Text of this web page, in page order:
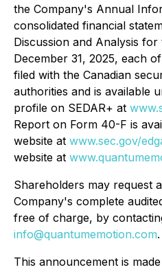
the Company's Annual
consolidated financial
Discussion and Analysis
December 31, 2025, each
filed with the Canadian
authorities and is available
profile on SEDAR+ at
Report on Form 40-F is
website at www.sec.gov/
website at
Shareholders may request
Company's complete
free of charge, by
info@quantumemotion.com.
This announcement is